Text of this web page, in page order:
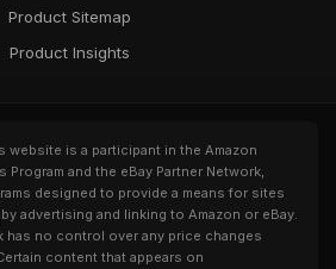
Product Sitemap
Product Insights
website is a participant in the Amazon
Program and the eBay Partner Network,
designed to provide a means for sites
advertising and linking to Amazon or eBay.
has no control over any price changes
content that appears on